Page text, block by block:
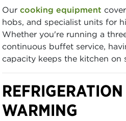
Our cooking equipment
hobs, and specialist units for
Whether you're running a
continuous buffet service,
capacity keeps the kitchen on
WARMING